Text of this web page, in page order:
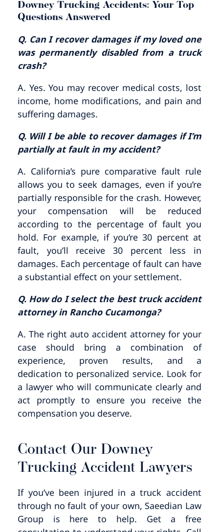
Downey Trucking Accidents: Your Top
Questions Answered
Q. Can I recover damages if my loved one
was permanently disabled from a truck
crash?
A. Yes. You may recover medical costs, lost
income, home modifications, and pain and
suffering damages.
Q. Will I be able to recover damages if I’m
partially at fault in my accident?
A. California’s pure comparative fault rule
allows you to seek damages, even if you’re
partially responsible for the crash. However,
your compensation will be reduced
according to the percentage of fault you
hold. For example, if you’re 30 percent at
fault, you’ll receive 30 percent less in
damages. Each percentage of fault can have
a substantial effect on your settlement.
Q. How do I select the best truck accident
attorney in Rancho Cucamonga?
A. The right auto accident attorney for your
case should bring a combination of
experience, proven results, and a
dedication to personalized service. Look for
a lawyer who will communicate clearly and
act promptly to ensure you receive the
compensation you deserve.
Contact Our Downey
Trucking Accident Lawyers
If you’ve been injured in a truck accident
through no fault of your own, Saeedian Law
Group is here to help. Get a free